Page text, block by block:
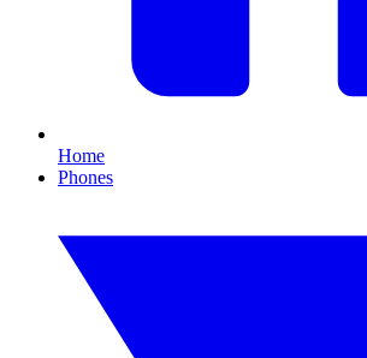
Home
Phones